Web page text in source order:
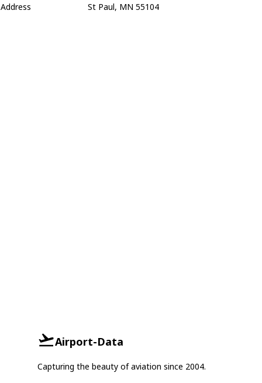
Address
St Paul, MN 55104
Airport-Data
Capturing the beauty of aviation since 2004.